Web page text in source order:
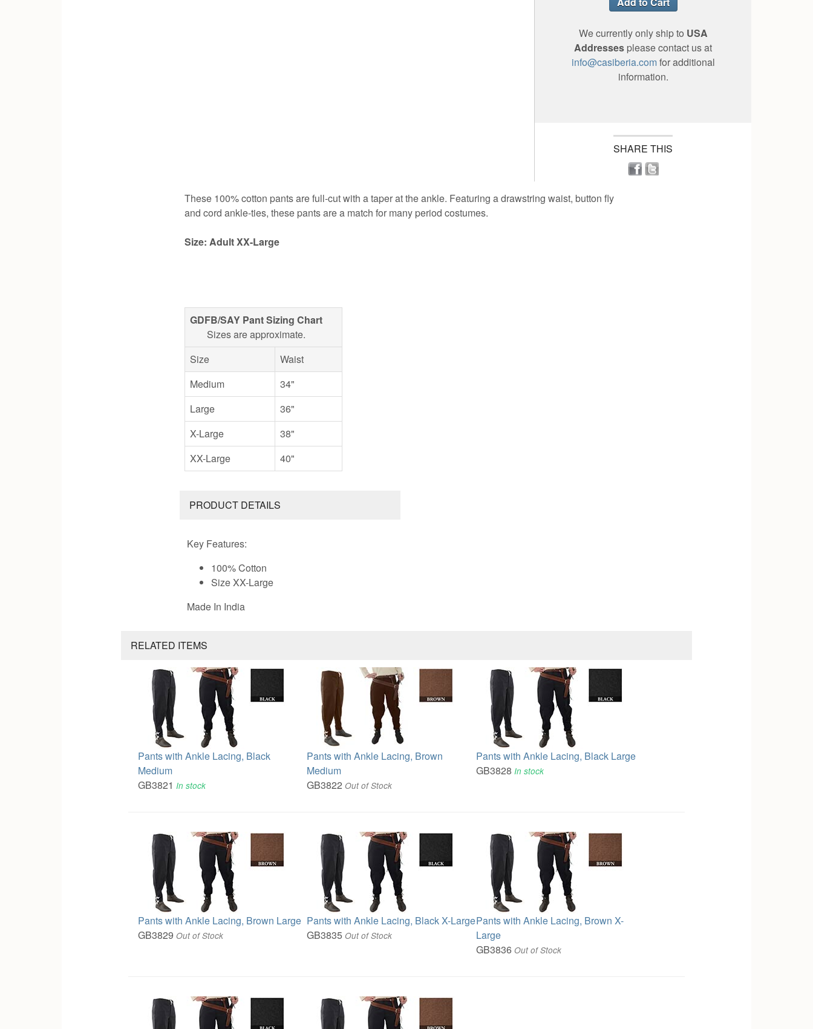
We currently only ship to USA
Addresses please contact us at
info@casiberia.comfor additional
information.
SHARE THIS
These 100% cotton pants are full-cut with a taper at the ankle. Featuring a drawstring waist, button fly
and cord ankle-ties, these pants are a match for many period costumes.
Size: Adult XX-Large
GDFB/SAY Pant Sizing Chart
Sizes are approximate.
Size
Waist
Medium
34"
Large
36"
X-Large
38"
XX-Large
40"
PRODUCT DETAILS
Key Features:
100% Cotton
Size XX-Large
Made In India
RELATED ITEMS
Pants with Ankle Lacing, Black
Medium
GB3821 In stock
Pants with Ankle Lacing, Brown
Medium
GB3822Out of Stock
Pants with Ankle Lacing, Black Large
GB3828In stock
Pants with Ankle Lacing, Brown Large
GB3829 Out of Stock
Pants with Ankle Lacing, Black X-Large
GB3835Out of Stock
Pants with Ankle Lacing, Brown X-
Large
GB3836Out of Stock